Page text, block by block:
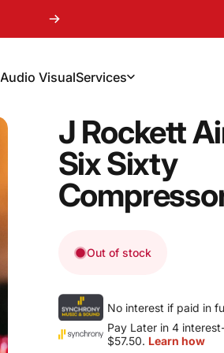
Audio VisualServices
J Rockett
SixSixty
Out of stock
No interest if paid in
Pay Later in 4
$57.50. Learn how